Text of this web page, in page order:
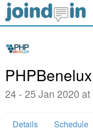
24 - 25 Jan 2020 at
Details Schedule